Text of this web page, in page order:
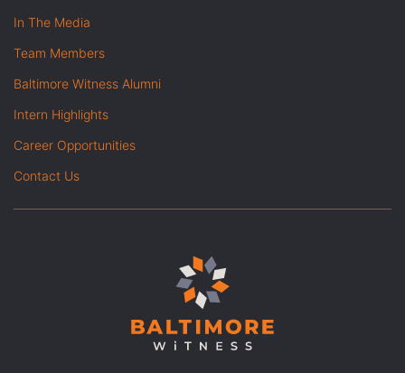
In The Media
Team Members
Baltimore Witness Alumni
Intern Highlights
Career Opportunities
Contact Us